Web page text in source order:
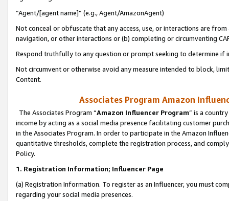
“Agent/[agent name]” (e.g., Agent/AmazonAgent)
Not conceal or obfuscate that any access, use, or interactions are
navigation, or other interactions or (b) completing or circumventing
Respond truthfully to any question or prompt seeking to determine if
Not circumvent or otherwise avoid any measure intended to block,
Content.
Associates Program Amazon
The Associates Program “Amazon Influencer Program” is a
income by acting as a social media presence facilitating customer
in the Associates Program. In order to participate in the Amazon
quantitative thresholds, complete the registration process, and
Policy.
1. Registration Information; Influencer Page
(a) Registration Information. To register as an Influencer, you must
regarding your social media presences.